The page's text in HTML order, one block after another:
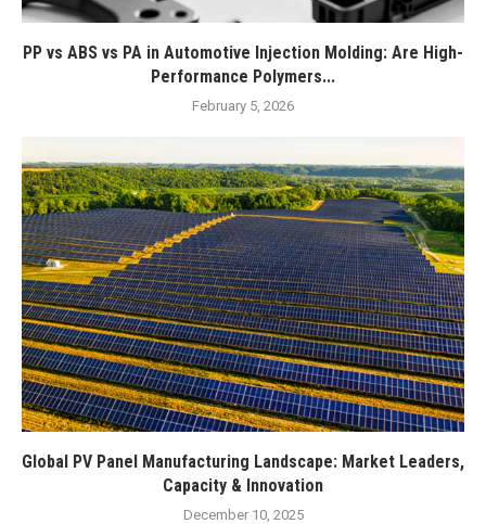
PP vs ABS vs PA in Automotive Injection Molding: Are High-
Performance Polymers...
February 5, 2026
Global PV Panel Manufacturing Landscape: Market Leaders,
Capacity & Innovation
December 10, 2025